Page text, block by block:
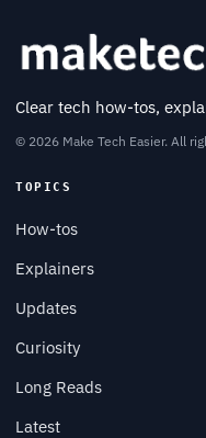
Clear tech how-tos,
© 2026 Make Tech Easier. All
TOPICS
How-tos
Explainers
Updates
Curiosity
Long Reads
Latest